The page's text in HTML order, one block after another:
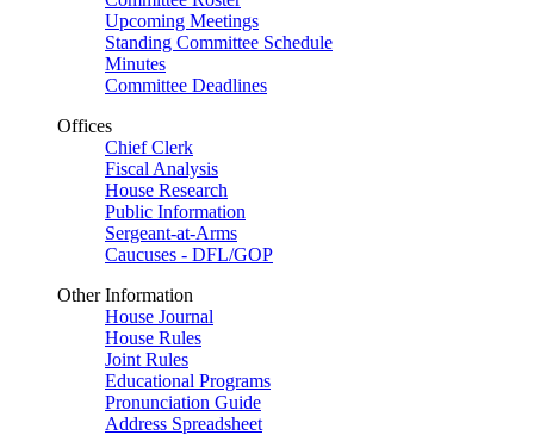
Upcoming Meetings
Standing Committee Schedule
Minutes
Committee Deadlines
Offices
Chief Clerk
Fiscal Analysis
House Research
Public Information
Sergeant-at-Arms
Caucuses - DFL/GOP
Other Information
House Journal
House Rules
Joint Rules
Educational Programs
Pronunciation Guide
Address Spreadsheet